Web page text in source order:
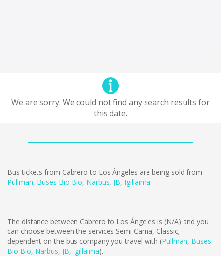
We are sorry. We could not find any search results for
this date.
Bus tickets from Cabrero to Los Ángeles are being sold from
Pullman, Buses Bio Bio, Narbus, JB, Igillaima.
The distance between Cabrero to Los Ángeles is (N/A) and you
can choose between the services Semi Cama, Classic;
dependent on the bus company you travel with (Pullman, Buses
Bio Bio, Narbus, JB, Igillaima).